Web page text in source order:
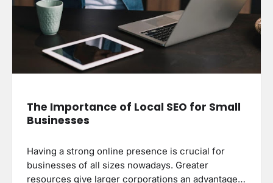
The Importance of Local SEO for Small
Businesses
Having a strong online presence is crucial for
businesses of all sizes nowadays. Greater
resources give larger corporations an advantage…